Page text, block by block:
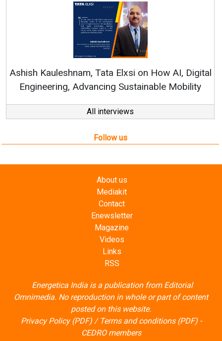
Elxsi on How AI, Digital
Sustainable Mobility
Continuous
All interviews
Follow us
About us
Mediakit
Contact
Enewsletter
Magazine
Videos
Links
RSS
Energetica India is a publication from Editorial
Omnimedia. No reproduction in whole or part of content
posted on this website.
Privacy Policy (PDF)/ Terms and conditions (PDF)-
CEDRO members